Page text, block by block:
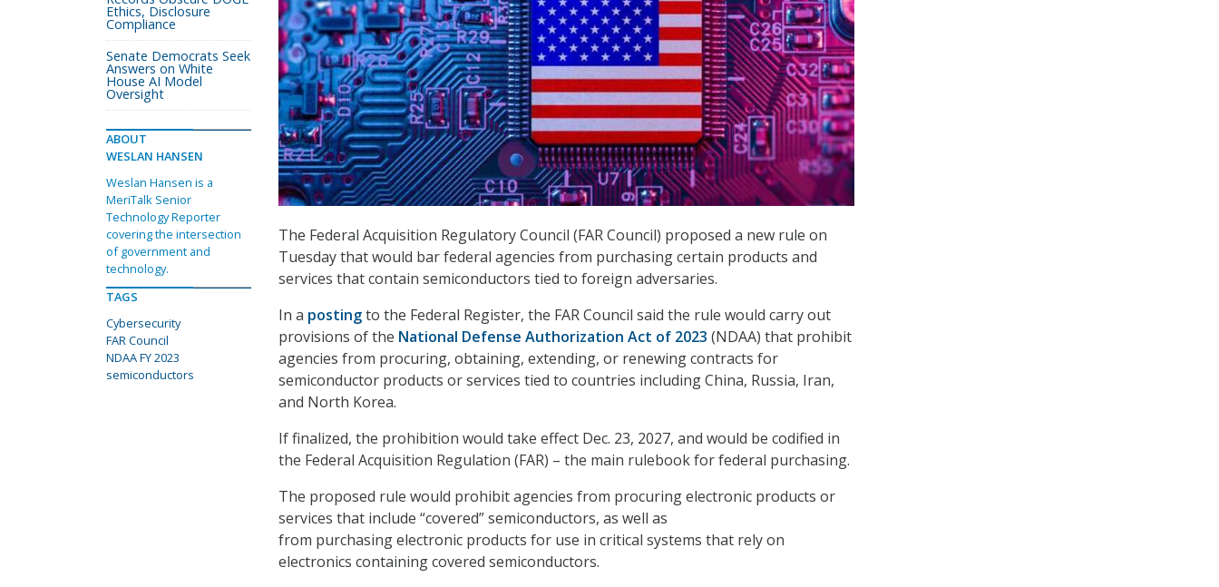
The Federal Acquisition Regulatory Council (FAR Council) proposed a new rule on
Tuesday that would bar federal agencies from purchasing certain products and
services that contain semiconductors tied to foreign adversaries.
In a postingto the Federal Register, the FAR Council said the rule would carry out
provisions of the National Defense Authorization Act of 2023 (NDAA) that prohibit
agencies from procuring, obtaining, extending, or renewing contracts for
semiconductor products or services tied to countries including China, Russia, Iran,
and North Korea.
If finalized, the prohibition would take effect Dec. 23, 2027, and would be codified in
the Federal Acquisition Regulation (FAR) – the main rulebook for federal purchasing.
The proposed rule would prohibit agencies from procuring electronic products or
services that include “covered” semiconductors, as well as
from purchasing electronic products for use in critical systems that rely on
electronics containing covered semiconductors.
Ethics, Disclosure
Compliance
Senate Democrats Seek
Answers on White
House AI Model
Oversight
ABOUT
WESLAN HANSEN
Weslan Hansen is a
MeriTalk Senior
Technology Reporter
covering the intersection
of government and
technology.
TAGS
Cybersecurity
FAR Council
NDAA FY 2023
semiconductors